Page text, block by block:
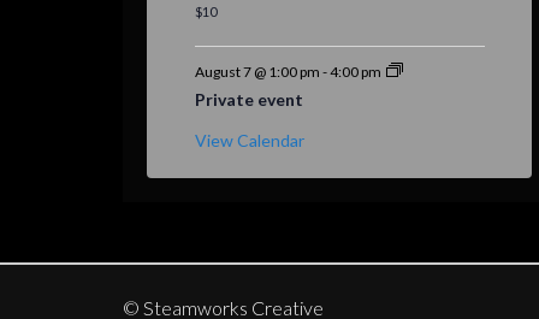
$10
August 7 @ 1:00 pm -4:00 pm
Private event
View Calendar
© Steamworks Creative